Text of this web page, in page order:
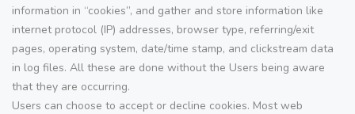
information in “cookies”, and gather and store information like
internet protocol (IP) addresses, browser type, referring/exit
pages, operating system, date/time stamp, and clickstream data
in log files. All these are done without the Users being aware
that they are occurring.
Users can choose to accept or decline cookies. Most web